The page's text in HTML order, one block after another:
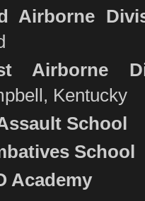
Airborne
Airborne
Kentucky
School
School
Academy